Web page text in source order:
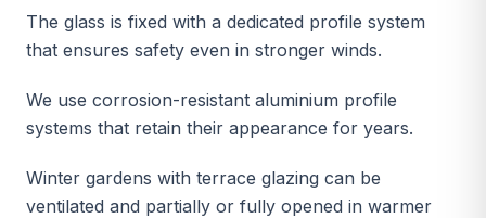
The glass is fixed with a dedicated profile system
that ensures safety even in stronger winds.
We use corrosion-resistant aluminium profile
systems that retain their appearance for years.
Winter gardens with terrace glazing can be
ventilated and partially or fully opened in warmer